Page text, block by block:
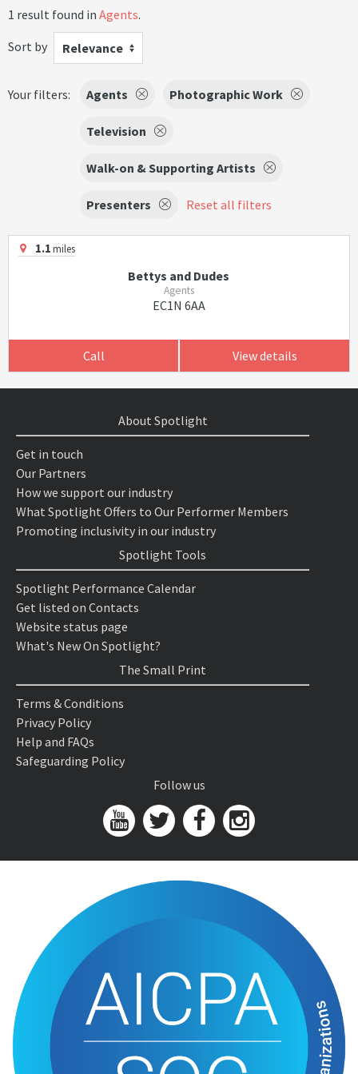
1 result found in Agents.
Sort by
Relevance
Your filters: Agents Photographic Work
Television
Walk-on & Supporting Artists
Presenters Reset all filters
1.1miles
Bettys and Dudes
Agents
EC1N 6AA
Call View details
About Spotlight
Get in touch
Our Partners
How we support our industry
What Spotlight Offers to Our Performer Members
Promoting inclusivity in our industry
Spotlight Tools
Spotlight Performance Calendar
Get listed on Contacts
Website status page
What's New On Spotlight?
The Small Print
Terms & Conditions
Privacy Policy
Help and FAQs
Safeguarding Policy
Follow us